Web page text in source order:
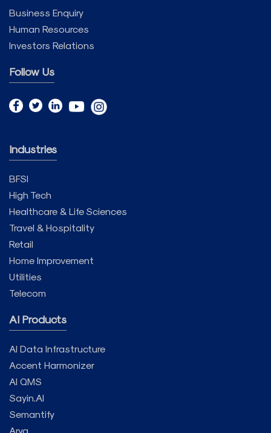
Business Enquiry
Human Resources
Investors Relations
Follow Us
Industries
BFSI
High Tech
Healthcare & Life Sciences
Travel & Hospitality
Retail
Home Improvement
Utilities
Telecom
AI Products
AI Data Infrastructure
Accent Harmonizer
AI QMS
Sayin.AI
Semantify
Arya